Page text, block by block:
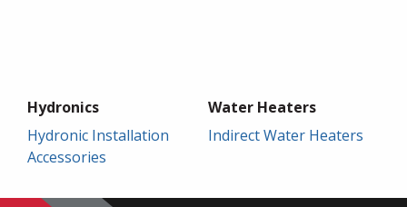
Hydronics
Hydronic Installation
Accessories
Water Heaters
Indirect Water Heaters